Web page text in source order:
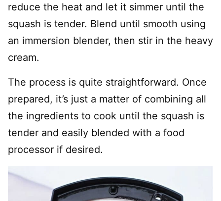
reduce the heat and let it simmer until the
squash is tender. Blend until smooth using
an immersion blender, then stir in the heavy
cream.
The process is quite straightforward. Once
prepared, it’s just a matter of combining all
the ingredients to cook until the squash is
tender and easily blended with a food
processor if desired.